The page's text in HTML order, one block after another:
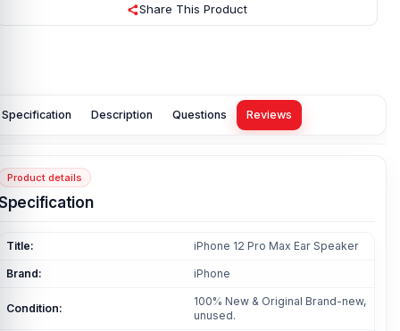
Share This Product
Specification Description Questions Reviews
Product details
Title: iPhone 12 Pro Max Ear Speaker
Brand: iPhone
Condition:
100% New & Original Brand-new,
unused.